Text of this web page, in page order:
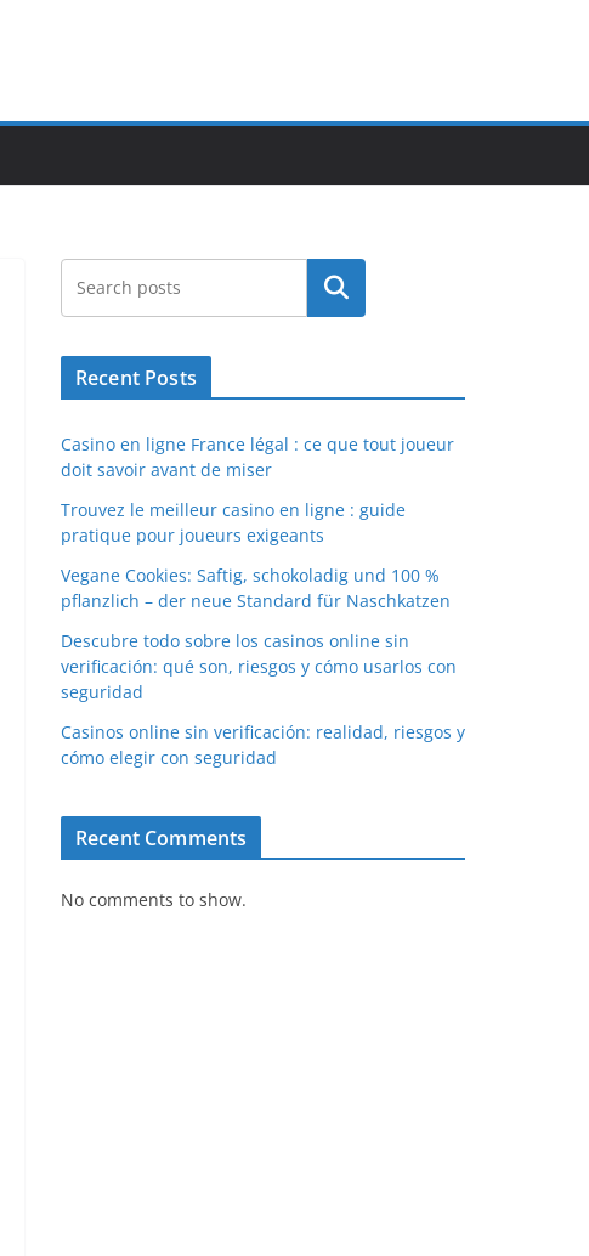
Search
Recent Posts
Casino en ligne France légal : ce que tout joueur
doit savoir avant de miser
Trouvez le meilleur casino en ligne : guide
pratique pour joueurs exigeants
Vegane Cookies: Saftig, schokoladig und 100 %
pflanzlich – der neue Standard für Naschkatzen
Descubre todo sobre los casinos online sin
verificación: qué son, riesgos y cómo usarlos con
seguridad
Casinos online sin verificación: realidad, riesgos y
cómo elegir con seguridad
Recent Comments
No comments to show.